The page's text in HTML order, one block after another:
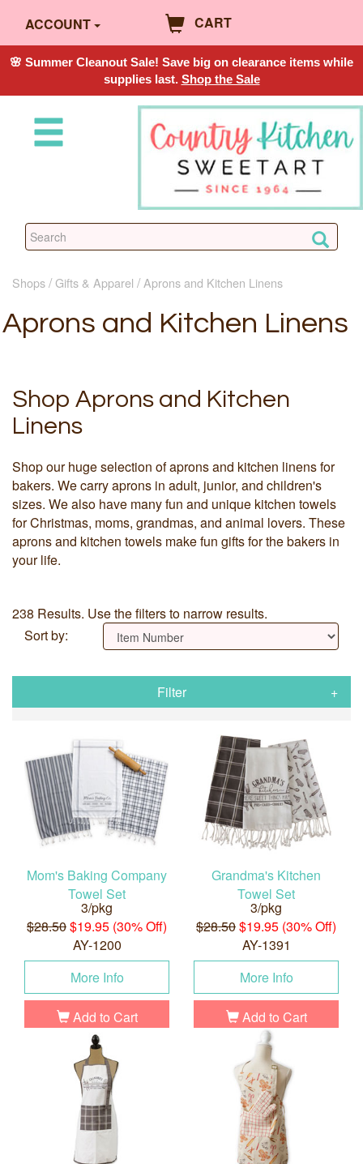
ACCOUNT CART
🌸 Summer Cleanout Sale! Save big on clearance items while
supplies last. Shop the Sale
Shops Gifts & Apparel Aprons and Kitchen Linens
Aprons and Kitchen Linens
Shop Aprons and Kitchen
Linens
Shop our huge selection of aprons and kitchen linens for
bakers. We carry aprons in adult, junior, and children's
sizes. We also have many fun and unique kitchen towels
for Christmas, moms, grandmas, and animal lovers. These
aprons and kitchen towels make fun gifts for the bakers in
your life.
238 Results. Use the filters to narrow results.
Sort by:
Filter
Mom's Baking Company
Towel Set
3/pkg
$28.50$19.95 (30% Off)
AY-1200
More Info
Add to Cart
Grandma's Kitchen
Towel Set
3/pkg
$28.50$19.95 (30% Off)
AY-1391
More Info
Add to Cart